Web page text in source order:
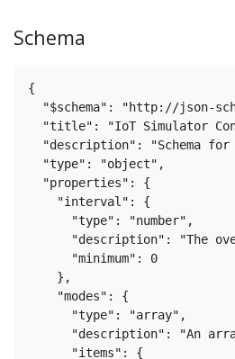
Schema
{
"$schema": "http://json-
"title": "IoT Simulator
"description": "Schema
  "type": "object",
  "properties": {
    "interval": {
      "type": "number",
"description": "The
      "minimum": 0
    },
    "modes": {
      "type": "array",
"description": "An
      "items": {